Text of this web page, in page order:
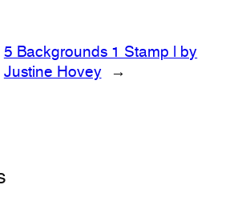
5 Backgrounds 1 Stamp | by
Justine Hovey
→